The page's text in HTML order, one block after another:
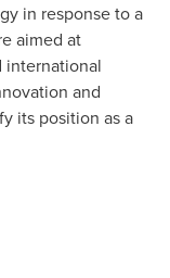
in response to a
aimed at
international
and
its position as a